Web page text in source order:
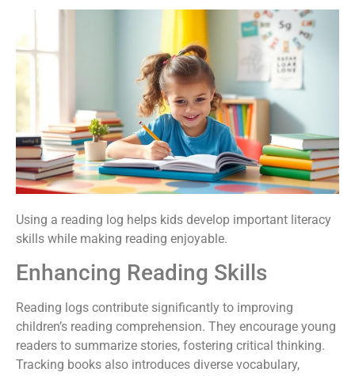
Using a reading log helps kids develop important literacy
skills while making reading enjoyable.
Enhancing Reading Skills
Reading logs contribute significantly to improving
children’s reading comprehension. They encourage young
readers to summarize stories, fostering critical thinking.
Tracking books also introduces diverse vocabulary,